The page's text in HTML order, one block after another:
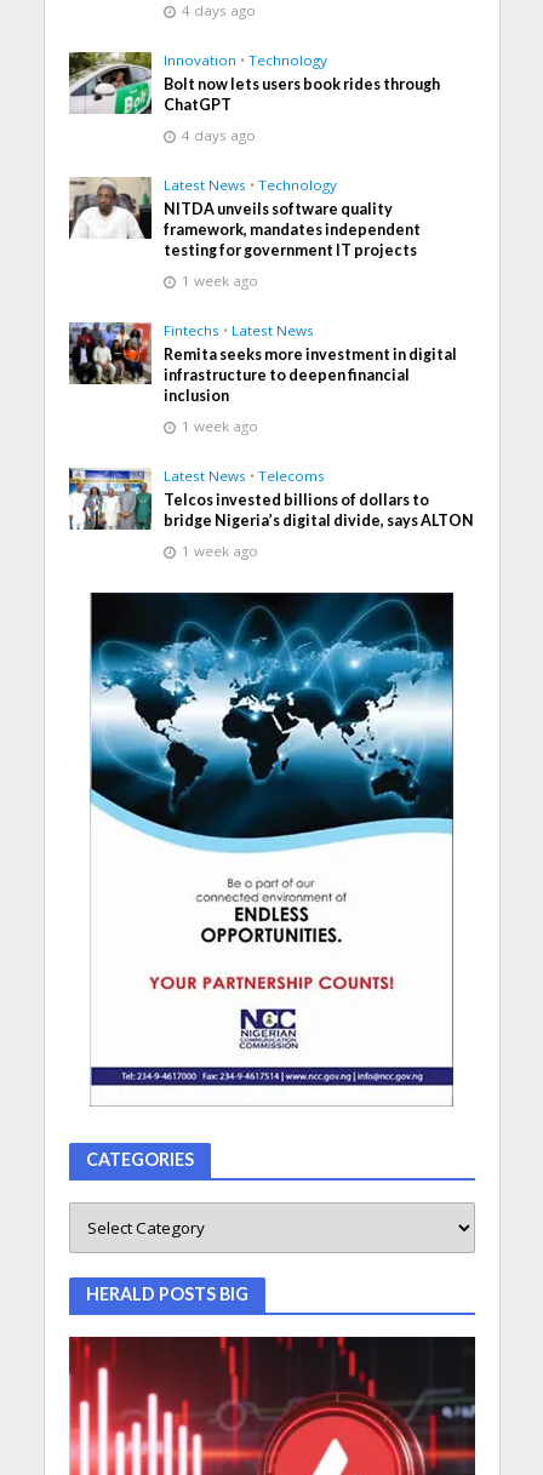
4 days ago
Innovation • Technology
Bolt now lets users book rides through
ChatGPT
4 days ago
Latest News • Technology
NITDA unveils software quality
framework, mandates independent
testing for government IT projects
1 week ago
Fintechs • Latest News
Remita seeks more investment in digital
infrastructure to deepen financial
inclusion
1 week ago
Latest News • Telecoms
Telcos invested billions of dollars to
bridge Nigeria’s digital divide, says ALTON
1 week ago
CATEGORIES
HERALD POSTS BIG